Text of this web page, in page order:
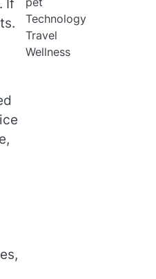
If
Technology
Travel
Wellness